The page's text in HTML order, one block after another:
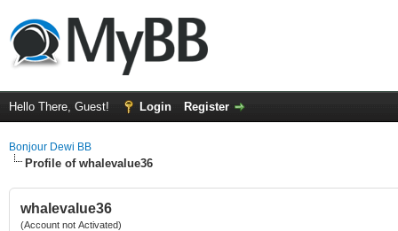
Hello There, Guest! Login Register
Bonjour Dewi BB
Profile of whalevalue36
whalevalue36
(Account not Activated)